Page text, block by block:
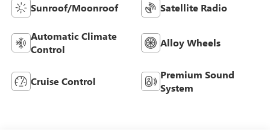
Sunroof/Moonroof Satellite Radio
Automatic Climate
Control
Alloy Wheels
Cruise Control
Premium Sound
System